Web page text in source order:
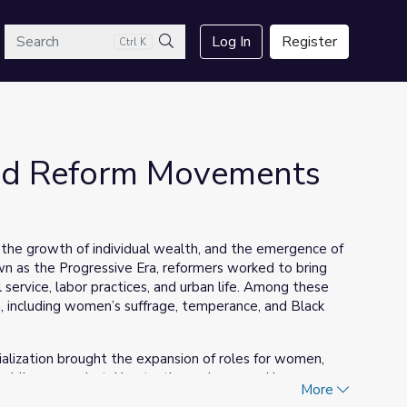
Ctrl K
Search
Log In Register
Reform Movements
growth of individual wealth, and the emergence of
as the Progressive Era, reformers worked to bring
labor practices, and urban life. Among these
women’s suffrage, temperance, and Black
brought the expansion of roles for women,
eye, undertaking tactics such as speaking on a
three women—Susan B. Anthony, Ida B. Wells, and
More